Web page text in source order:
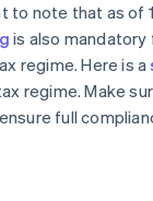
to note that as of
is also
regime. Here is a
regime. Make
full